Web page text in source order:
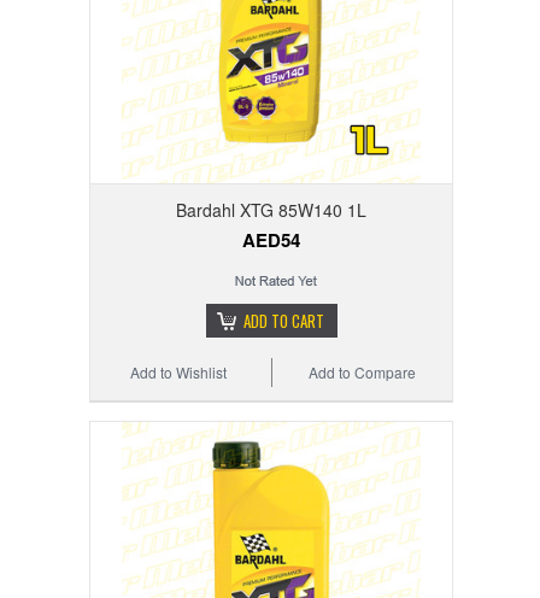
Bardahl XTG 85W140 1L
AED54
ADD TO CART
Add to Compare
Add to Wishlist